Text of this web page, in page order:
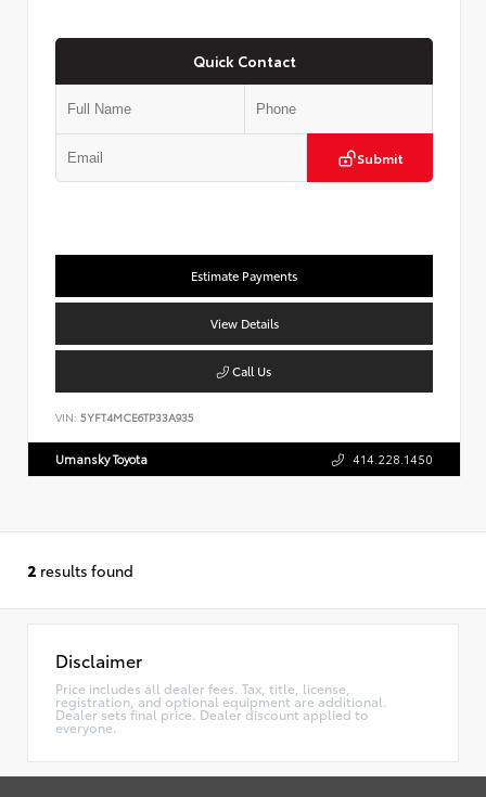
Quick Contact
Submit
Estimate Payments
View Details
Call Us
VIN: 5YFT4MCE6TP33A935
Umansky Toyota 414.228.1450
2 results found
Disclaimer
Price includes all dealer fees. Tax, title, license,
registration, and optional equipment are additional.
Dealer sets final price. Dealer discount applied to
everyone.